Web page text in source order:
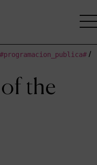
#programacion_publica#/
the